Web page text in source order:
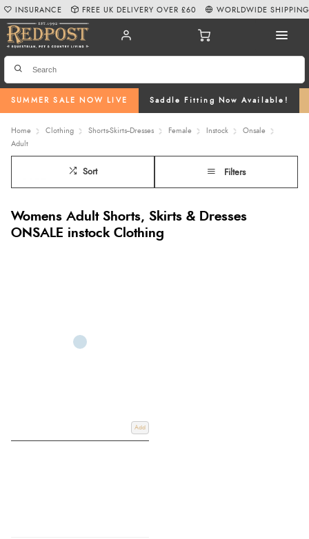
SUMMER SALE NOW LIVE Saddle Fitting Now Available!
INSURANCE FREE UK DELIVERY OVER £60 WORLDWIDE SHIPPING
Home Clothing Shorts-Skirts--Dresses Female Instock
Onsale
Adult
Sort Filters
Womens Adult Shorts, Skirts & Dresses
ONSALE instock Clothing
Add